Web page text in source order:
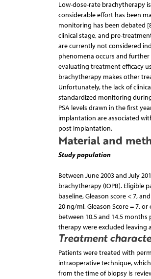
Low-dose-rate brachytherapy
considerable effort has been
monitoring has been debated
clinical stage, and pre-
are currently not considered
phenomena occurs and
evaluating treatment efficacy
brachytherapy makes other
Unfortunately, the lack of
standardized monitoring
PSA levels drawn in the first
implantation are associated
post implantation.
Material and
Study population
Between June 2003 and July
brachytherapy (IOPB). Eligible
baseline, Gleason score < 7,
20 ng/ml, Gleason Score = 7,
between 10.5 and 14.5
therapy were excluded
Treatment
Patients were treated with
intraoperative technique,
from the time of biopsy is